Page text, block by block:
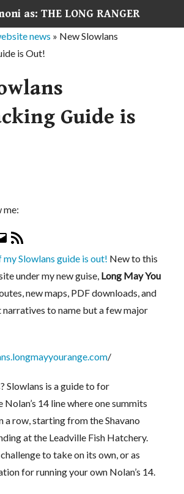
as: THE LONG RANGER
news » New Slowlans
is Out!
Guide is
me:
Slowlans guide is out! New to this
under my new guise, Long May You
new maps, PDF downloads, and
narratives to name but a few major
/
Slowlans is a guide to for
14 line where one summits
a row, starting from the Shavano
at the Leadville Fish Hatchery.
challenge to take on its own, or as
for running your own Nolan’s 14.